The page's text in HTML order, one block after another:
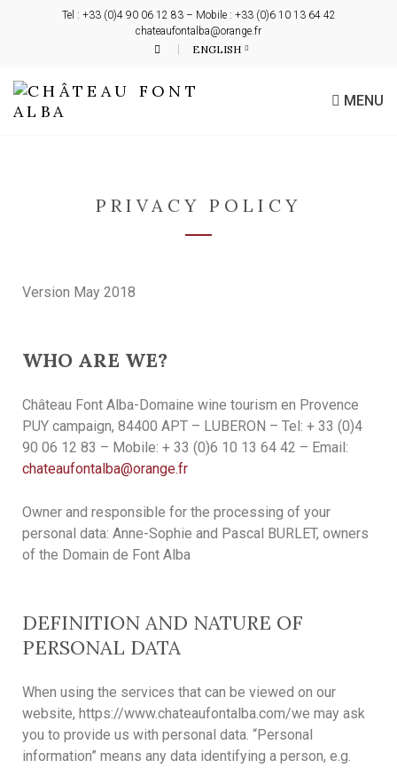
Tel : +33 (0)4 90 06 12 83 – Mobile : +33 (0)6 10 13 64 42
chateaufontalba@orange.fr
ENGLISH
MENU
PRIVACY POLICY
Version May 2018
WHO ARE WE?
Château Font Alba-Domaine wine tourism en Provence
PUY campaign, 84400 APT – LUBERON – Tel: + 33 (0)4
90 06 12 83 – Mobile: + 33 (0)6 10 13 64 42 – Email:
chateaufontalba@orange.fr
Owner and responsible for the processing of your
personal data: Anne-Sophie and Pascal BURLET, owners
of the Domain de Font Alba
DEFINITION AND NATURE OF
PERSONAL DATA
When using the services that can be viewed on our
website, https://www.chateaufontalba.com/we may ask
you to provide us with personal data. “Personal
information” means any data identifying a person, e.g.